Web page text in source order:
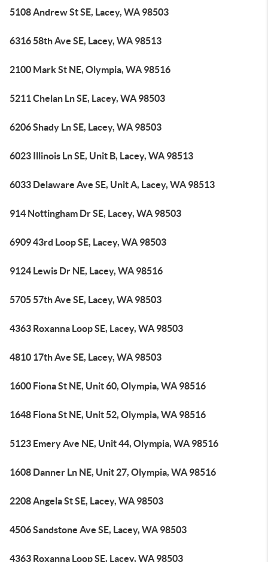
5108 Andrew St SE, Lacey, WA 98503
6316 58th Ave SE, Lacey, WA 98513
2100 Mark St NE, Olympia, WA 98516
5211 Chelan Ln SE, Lacey, WA 98503
6206 Shady Ln SE, Lacey, WA 98503
6023 Illinois Ln SE, Unit B, Lacey, WA 98513
6033 Delaware Ave SE, Unit A, Lacey, WA 98513
914 Nottingham Dr SE, Lacey, WA 98503
6909 43rd Loop SE, Lacey, WA 98503
9124 Lewis Dr NE, Lacey, WA 98516
5705 57th Ave SE, Lacey, WA 98503
4363 Roxanna Loop SE, Lacey, WA 98503
4810 17th Ave SE, Lacey, WA 98503
1600 Fiona St NE, Unit 60, Olympia, WA 98516
1648 Fiona St NE, Unit 52, Olympia, WA 98516
5123 Emery Ave NE, Unit 44, Olympia, WA 98516
1608 Danner Ln NE, Unit 27, Olympia, WA 98516
2208 Angela St SE, Lacey, WA 98503
4506 Sandstone Ave SE, Lacey, WA 98503
4363 Roxanna Loop SE, Lacey, WA 98503